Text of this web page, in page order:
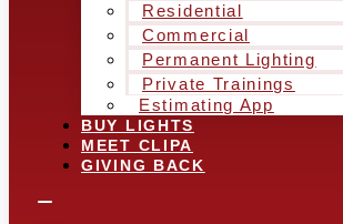
Residential
Commercial
Permanent Lighting
Private Trainings
Estimating App
BUY LIGHTS
MEET CLIPA
GIVING BACK